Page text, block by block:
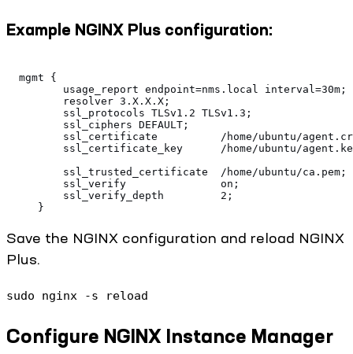
Example NGINX Plus configuration:
  mgmt {
         usage_report endpoint=nms.local interval=30m;
         resolver 3.X.X.X;
         ssl_protocols TLSv1.2 TLSv1.3;
         ssl_ciphers DEFAULT;
ssl_certificate          /home/ubuntu/
ssl_certificate_key      /home/ubuntu/
         ssl_trusted_certificate  /home/ubuntu/ca.pem;
         ssl_verify               on;
         ssl_verify_depth         2;
     }
Save the NGINX configuration and reload NGINX
Plus.
sudo nginx -s reload
Configure NGINX Instance Manager